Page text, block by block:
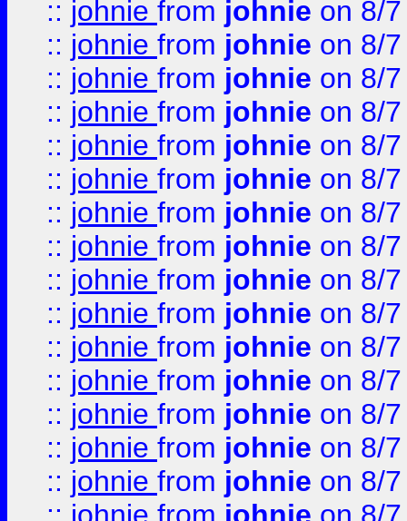
:: johnie from johnie on 8/
:: johnie from johnie on 8/
:: johnie from johnie on 8/
:: johnie from johnie on 8/
:: johnie from johnie on 8/
:: johnie from johnie on 8/
:: johnie from johnie on 8/
:: johnie from johnie on 8/
:: johnie from johnie on 8/
:: johnie from johnie on 8/
:: johnie from johnie on 8/
:: johnie from johnie on 8/
:: johnie from johnie on 8/
:: johnie from johnie on 8/
:: johnie from johnie on 8/